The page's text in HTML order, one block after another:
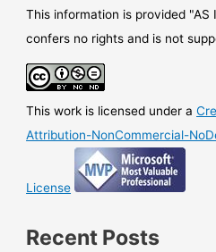
This information is provided "AS
confers no rights and is not
This work is licensed under a
Attribution-NonCommercial-
License
Recent Posts